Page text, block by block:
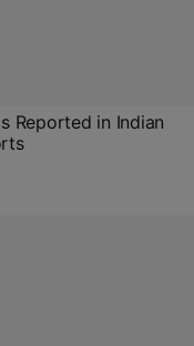
Reported in Indian